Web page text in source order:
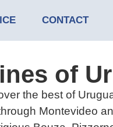
CONTACT
of
the best of
Montevideo